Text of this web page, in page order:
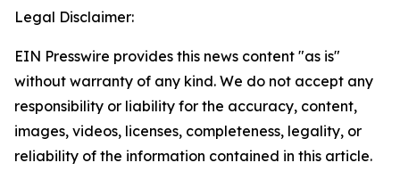
Legal Disclaimer:
EIN Presswire provides this news content "as is"
without warranty of any kind. We do not accept any
responsibility or liability for the accuracy, content,
images, videos, licenses, completeness, legality, or
reliability of the information contained in this article.